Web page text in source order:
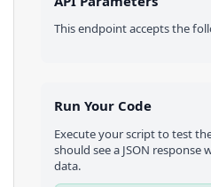
This endpoint accepts the
Run Your Code
Execute your script to test
should see a JSON response
data.